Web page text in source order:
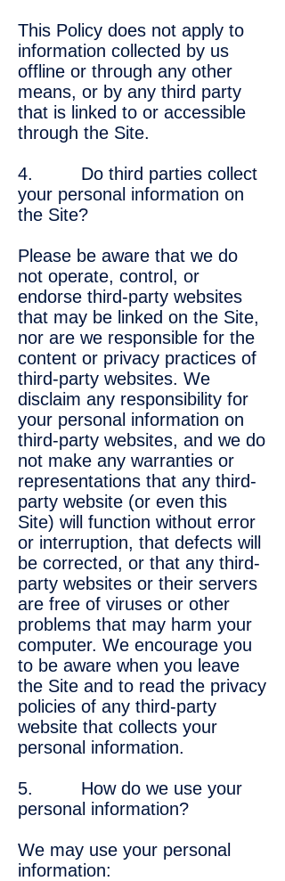
This Policy does not apply to
information collected by us
offline or through any other
means, or by any third party
that is linked to or accessible
through the Site.
4. Do third parties collect
your personal information on
the Site?
Please be aware that we do
not operate, control, or
endorse third-party websites
that may be linked on the Site,
nor are we responsible for the
content or privacy practices of
third-party websites. We
disclaim any responsibility for
your personal information on
third-party websites, and we do
not make any warranties or
representations that any third-
party website (or even this
Site) will function without error
or interruption, that defects will
be corrected, or that any third-
party websites or their servers
are free of viruses or other
problems that may harm your
computer. We encourage you
to be aware when you leave
the Site and to read the privacy
policies of any third-party
website that collects your
personal information.
5. How do we use your
personal information?
We may use your personal
information: